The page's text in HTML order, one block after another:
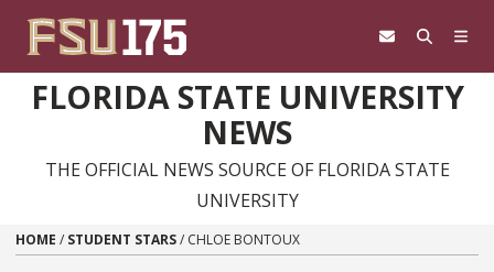
FLORIDA STATE UNIVERSITY
NEWS
THE OFFICIAL NEWS SOURCE OF FLORIDA STATE
UNIVERSITY
HOME / STUDENT STARS/ CHLOE BONTOUX